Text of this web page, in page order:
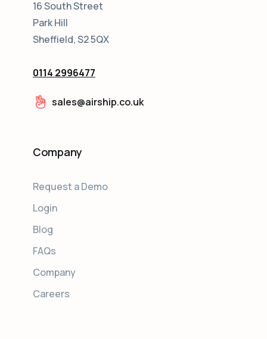
16 South Street
Park Hill
Sheffield, S2 5QX
0114 2996477
sales@airship.co.uk
Company
Request a Demo
Login
Blog
FAQs
Company
Careers